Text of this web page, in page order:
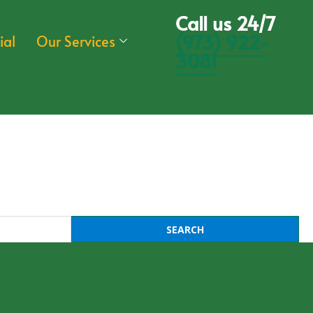
Our Services
Call us 24/7
(973) 922-
3081